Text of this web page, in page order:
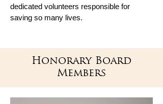
dedicated volunteers responsible for
saving so many lives.
Honorary Board
Members